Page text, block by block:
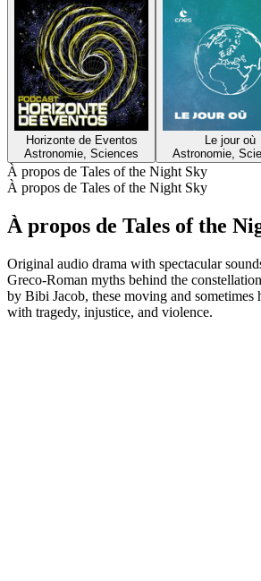
Horizonte de Eventos
Astronomie, Sciences
Le jour où
Astronomie,
À propos de Tales of the Night Sky
À propos de Tales of the Night Sky
À propos de Tales of the
Original audio drama with spectacular
Greco-Roman myths behind the
by Bibi Jacob, these moving and sometimes
with tragedy, injustice, and violence.